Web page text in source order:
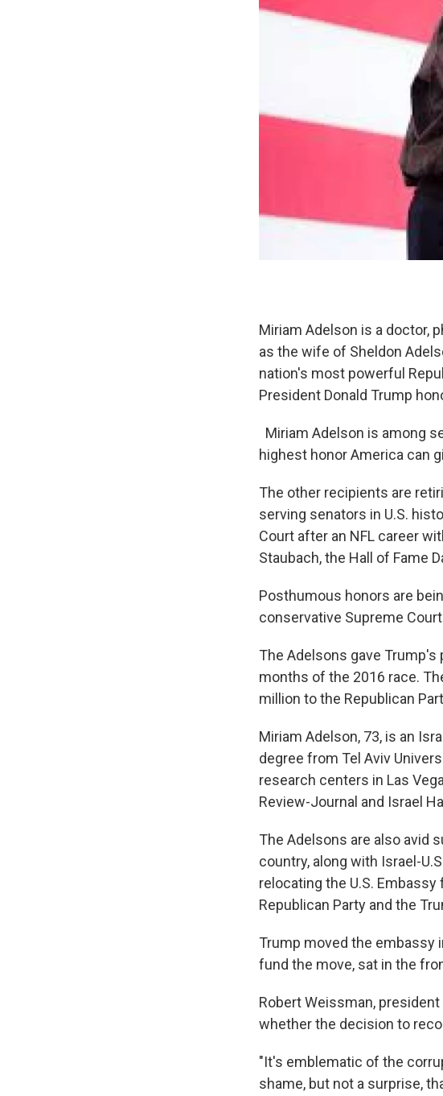
Miriam Adelson is a doctor,
as the wife of Sheldon
nation's most powerful
President Donald Trump
Miriam Adelson is among
highest honor America can
The other recipients are
serving senators in U.S.
Court after an NFL career
Staubach, the Hall of Fame
Posthumous honors are
conservative Supreme
The Adelsons gave Trump's
months of the 2016 race.
million to the Republican
Miriam Adelson, 73, is an
degree from Tel Aviv
research centers in Las
Review-Journal and Israel
The Adelsons are also avid
country, along with Israel-
relocating the U.S.
Republican Party and the
Trump moved the embassy
fund the move, sat in the
Robert Weissman,
whether the decision to
"It's emblematic of the
shame, but not a surprise,